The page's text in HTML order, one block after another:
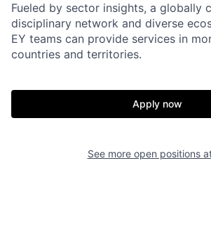
Fueled by sector insights, a globally
disciplinary network and diverse
EY teams can provide services in
countries and territories.
Apply now
See more open positions